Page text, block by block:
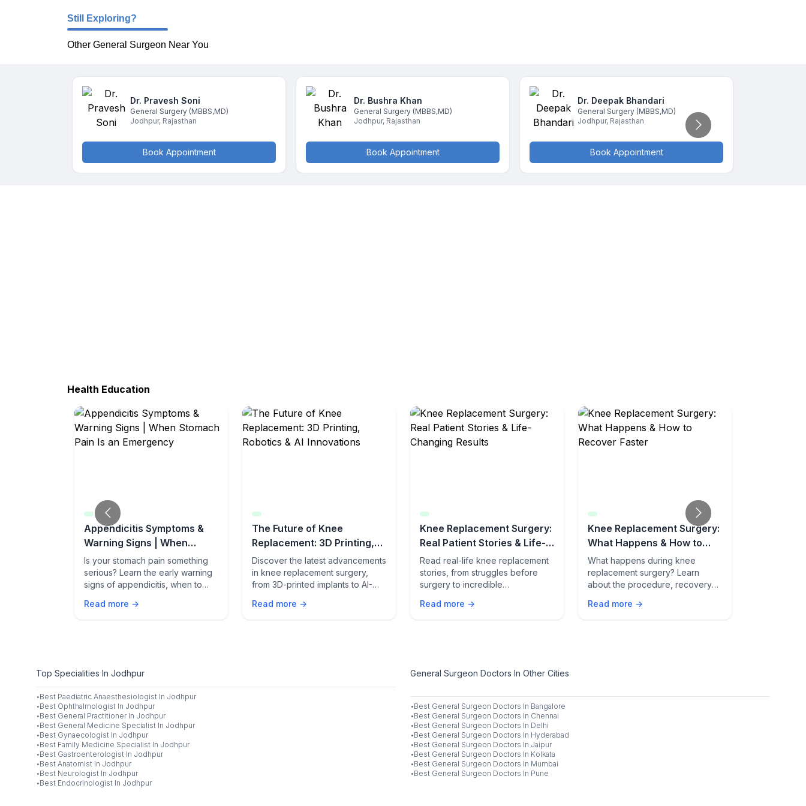
Still Exploring?
Other General Surgeon Near You
Dr. Pravesh Soni
General Surgery (MBBS,MD)
Jodhpur, Rajasthan
Book Appointment
Dr. Bushra Khan
General Surgery (MBBS,MD)
Jodhpur, Rajasthan
Book Appointment
Dr. Deepak Bhandari
General Surgery (MBBS,MD)
Jodhpur, Rajasthan
Book Appointment
Health Education
Appendicitis Symptoms &
Warning Signs | When
Stomach Pain Is an
Emergency
Is your stomach pain something
serious? Learn the early warning
signs of appendicitis, when to
fast it can turn life-threatening.
Read more →
The Future of Knee
Replacement: 3D Printing,
Robotics & AI Innovations
Discover the latest advancements
in knee replacement surgery,
from 3D-printed implants to AI-
these innovations are
Read more →
Knee Replacement Surgery:
Real Patient Stories & Life-
Changing Results
Read real-life knee replacement
stories, from struggles before
surgery to incredible
patients chose robotic-assisted
Read more →
Knee Replacement Surgery:
What Happens & How to
Recover Faster
What happens during knee
replacement surgery? Learn
about the procedure, recovery
hospital stay to ease your
Read more →
Top Specialities In Jodhpur
·Best Paediatric Anaesthesiologist In Jodhpur
·Best Ophthalmologist In Jodhpur
·Best General Practitioner In Jodhpur
·Best General Medicine Specialist In Jodhpur
·Best Gynaecologist In Jodhpur
·Best Family Medicine Specialist In Jodhpur
·Best Gastroenterologist In Jodhpur
·Best Anatomist In Jodhpur
·Best Neurologist In Jodhpur
·Best Endocrinologist In Jodhpur
General Surgeon Doctors In Other Cities
·Best General Surgeon Doctors In Bangalore
·Best General Surgeon Doctors In Chennai
·Best General Surgeon Doctors In Delhi
·Best General Surgeon Doctors In Hyderabad
·Best General Surgeon Doctors In Jaipur
·Best General Surgeon Doctors In Kolkata
·Best General Surgeon Doctors In Mumbai
·Best General Surgeon Doctors In Pune